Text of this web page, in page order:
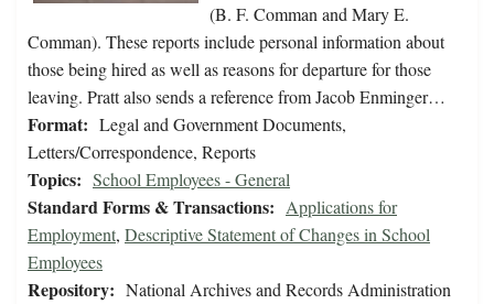
(B. F. Comman and Mary E.
Comman). These reports include personal information about
those being hired as well as reasons for departure for those
leaving. Pratt also sends a reference from Jacob Enminger…
Format: Legal and Government Documents,
Letters/Correspondence, Reports
Topics: School Employees - General
Standard Forms & Transactions: Applications for
Employment, Descriptive Statement of Changes in School
Employees
Repository: National Archives and Records Administration